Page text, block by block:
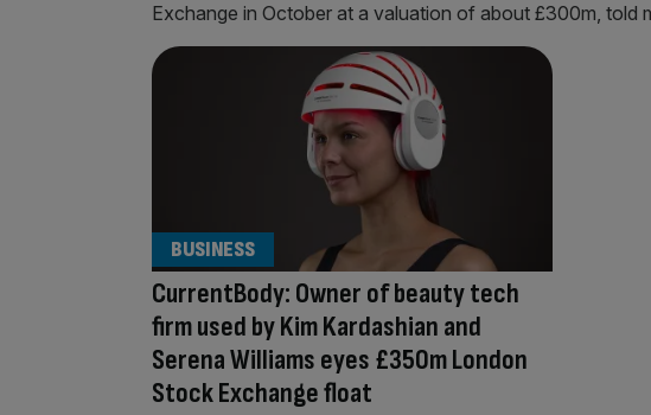
Exchange in October at a valuation of about £300m, told
CurrentBody: Owner of beauty tech
firm used by Kim Kardashian and
Serena Williams eyes £350m London
Stock Exchange float
BUSINESS